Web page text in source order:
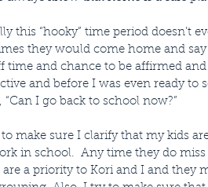
this “hooky” time period doesn’t
they would come home and say
time and chance to be affirmed
and before I was even ready
“Can I go back to school now?”
make sure I clarify that my kids
in school.  Any time they do
are a priority to Kori and I and they